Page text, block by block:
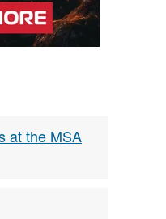
at the MSA